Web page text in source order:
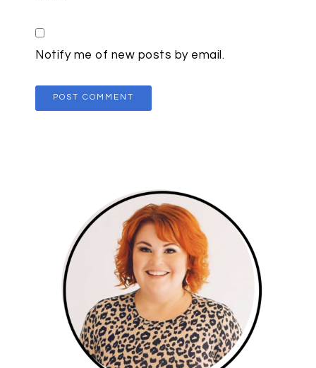
Notify me of new posts by email.